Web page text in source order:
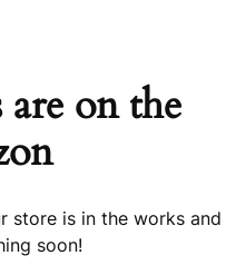
on the
store is in the works and
soon!